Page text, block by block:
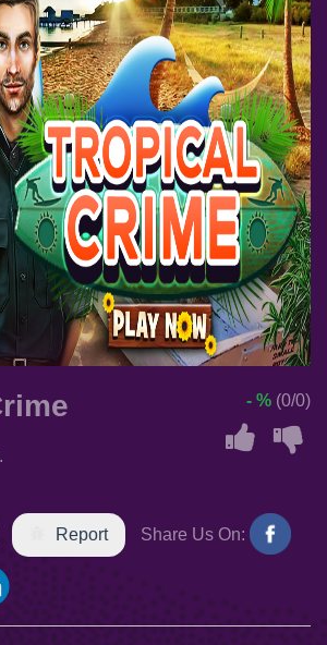
- % (0/0)
Report Share Us On: